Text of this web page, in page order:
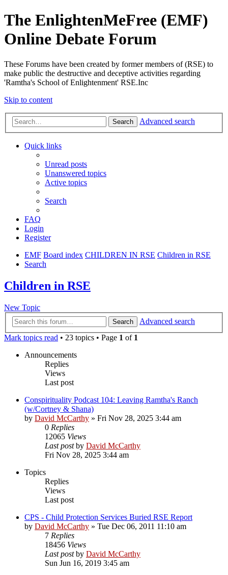
The EnlightenMeFree (EMF)
Online Debate Forum
These Forums have been created by former members of (RSE) to
make public the destructive and deceptive activities regarding
'Ramtha's School of Enlightenment' RSE.Inc
Skip to content
Search Advanced search
Quick links
Unread posts
Unanswered topics
Active topics
Search
FAQ
Login
Register
EMF Board index CHILDREN IN RSE Children in RSE
Search
Children in RSE
New Topic
Search
Advanced search
Mark topics read • 23 topics • Page 1 of 1
Announcements
Replies
Views
Last post
Conspirituality Podcast 104: Leaving Ramtha's Ranch
(w/Cortney & Shana)
by David McCarthy » Fri Nov 28, 2025 3:44 am
0 Replies
12065 Views
Last postby David McCarthy
Fri Nov 28, 2025 3:44 am
Topics
Replies
Views
Last post
CPS - Child Protection Services Buried RSE Report
by David McCarthy » Tue Dec 06, 2011 11:10 am
7 Replies
18456 Views
Last postby David McCarthy
Sun Jun 16, 2019 3:45 am